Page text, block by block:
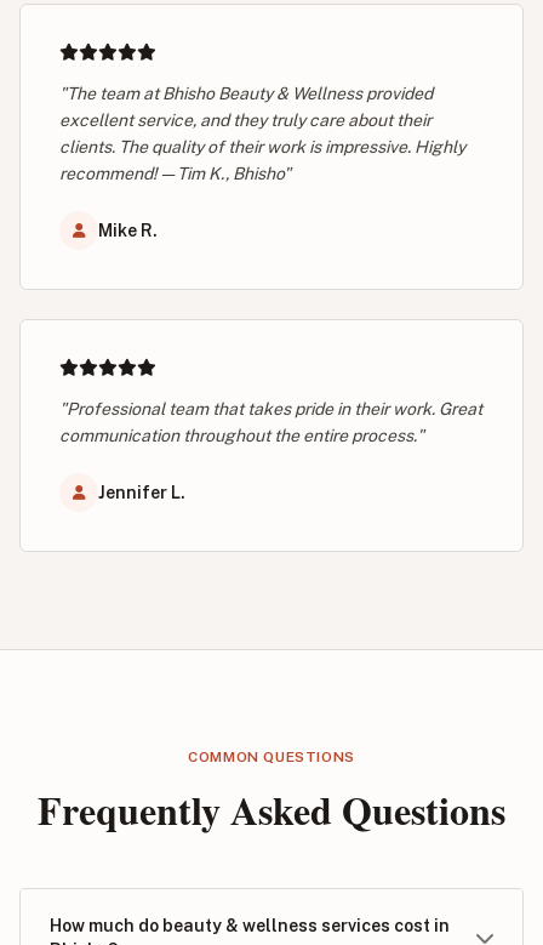
"The team at Bhisho Beauty & Wellness provided
excellent service, and they truly care about their
clients. The quality of their work is impressive. Highly
recommend! — Tim K., Bhisho"
Mike R.
"Professional team that takes pride in their work. Great
communication throughout the entire process."
Jennifer L.
COMMON QUESTIONS
Frequently Asked Questions
How much do beauty & wellness services cost in